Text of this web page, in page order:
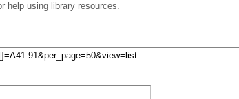
help using library resources.